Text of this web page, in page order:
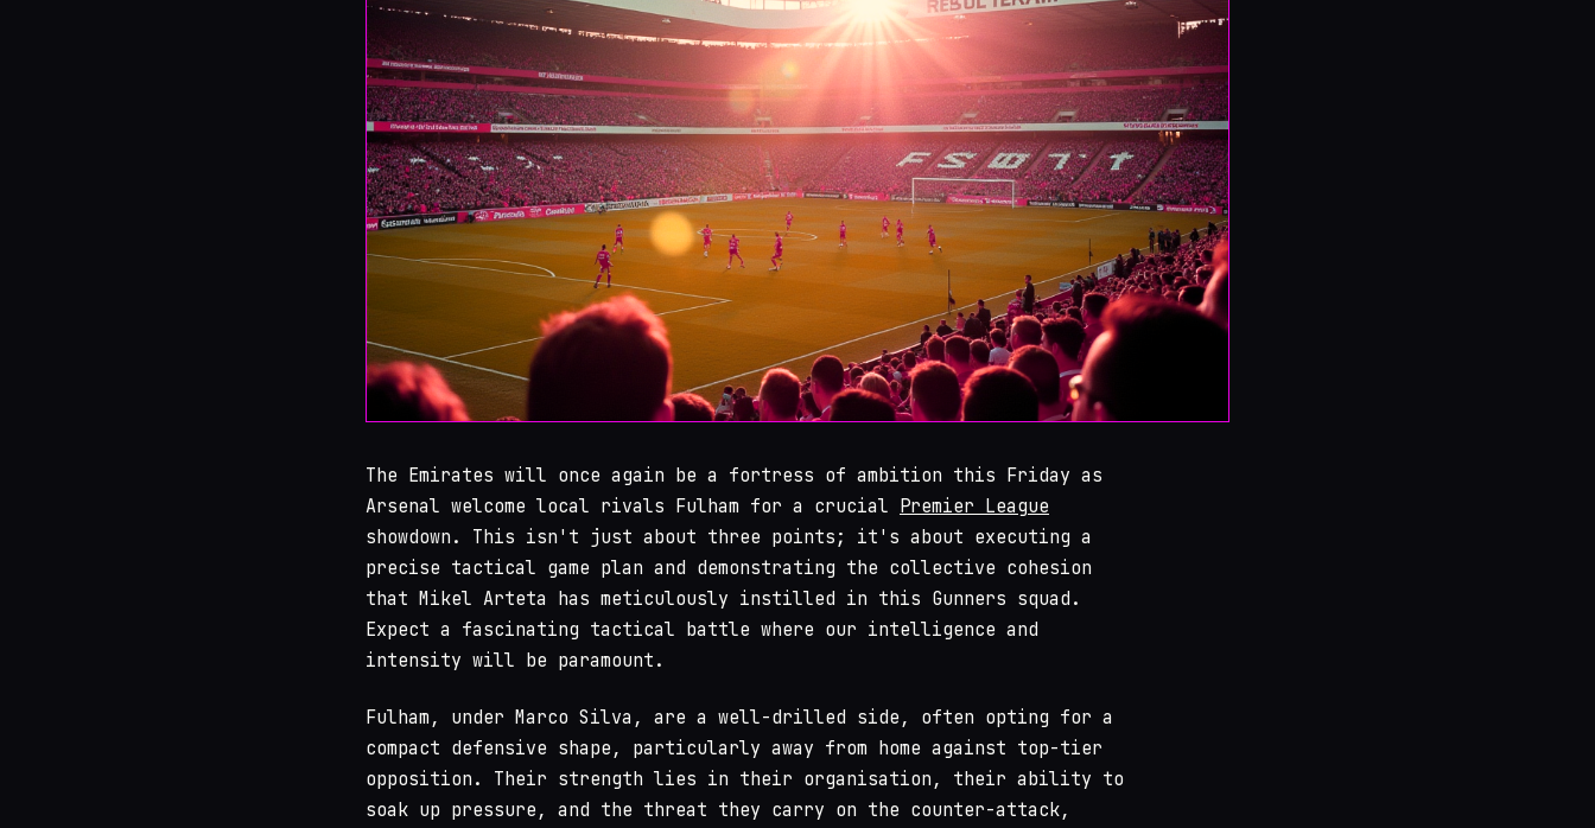
The Emirates will once again be a fortress of ambition this Friday as
Arsenal welcome local rivals Fulham for a crucial Premier League
showdown. This isn't just about three points; it's about executing a
precise tactical game plan and demonstrating the collective cohesion
that Mikel Arteta has meticulously instilled in this Gunners squad.
Expect a fascinating tactical battle where our intelligence and
intensity will be paramount.
Fulham, under Marco Silva, are a well-drilled side, often opting for a
compact defensive shape, particularly away from home against top-tier
opposition. Their strength lies in their organisation, their ability to
soak up pressure, and the threat they carry on the counter-attack,